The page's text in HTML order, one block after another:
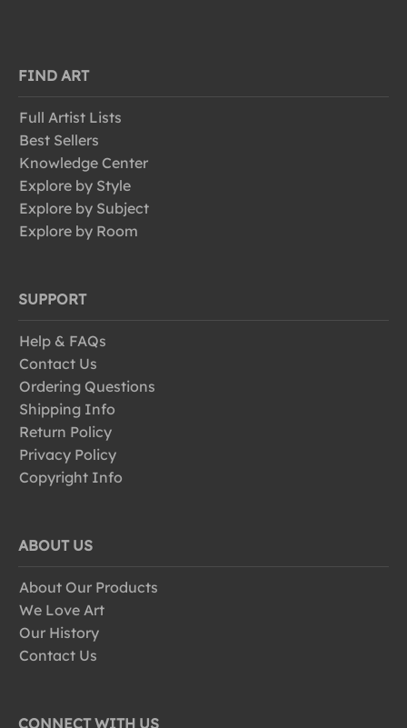
FIND ART
Full Artist Lists
Best Sellers
Knowledge Center
Explore by Style
Explore by Subject
Explore by Room
SUPPORT
Help & FAQs
Contact Us
Ordering Questions
Shipping Info
Return Policy
Privacy Policy
Copyright Info
ABOUT US
About Our Products
We Love Art
Our History
Contact Us
CONNECT WITH US